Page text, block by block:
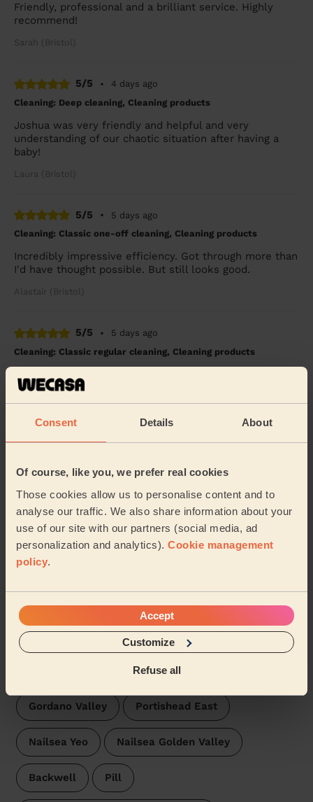
Consent Details About
Of course, like you, we prefer real cookies
Those cookies allow us to personalise content and to
analyse our traffic. We also share information about your
use of our site with our partners (social media, ad
personalization and analytics). Cookie management
policy.
Accept
Customize
Refuse all
Friendly, professional and a brilliant service. Highly
recommend!
Sarah (Bristol)
5/5 •
4 days ago
Cleaning: Deep cleaning, Cleaning products
Joshua was very friendly and helpful and very
understanding of our chaotic situation after having a
baby!
Laura (Bristol)
5/5 •
5 days ago
Cleaning: Classic one-off cleaning, Cleaning products
Incredibly impressive efficiency. Got through more than
I'd have thought possible. But still looks good.
Alastair (Bristol)
5/5 •
5 days ago
Cleaning: Classic regular cleaning, Cleaning products
worked hard and focused on the job.
Cleaning: Classic one-off cleaning
Thanks Charley what a brilliant job .
Alix (Bristol)
Domestic cleaners near in
Clevedon Walton
Wecasa pros are available in these towns and their
Gordano Valley Portishead East
Nailsea Yeo Nailsea Golden Valley
Backwell Pill